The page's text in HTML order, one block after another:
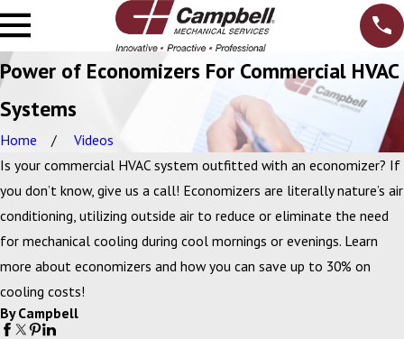
Power of Economizers For Commercial HVAC
Systems
Home
Videos
Is your commercial HVAC system outfitted with an economizer? If
you don’t know, give us a call! Economizers are literally nature’s air
conditioning, utilizing outside air to reduce or eliminate the need
for mechanical cooling during cool mornings or evenings. Learn
more about economizers and how you can save up to 30% on
cooling costs!
By Campbell